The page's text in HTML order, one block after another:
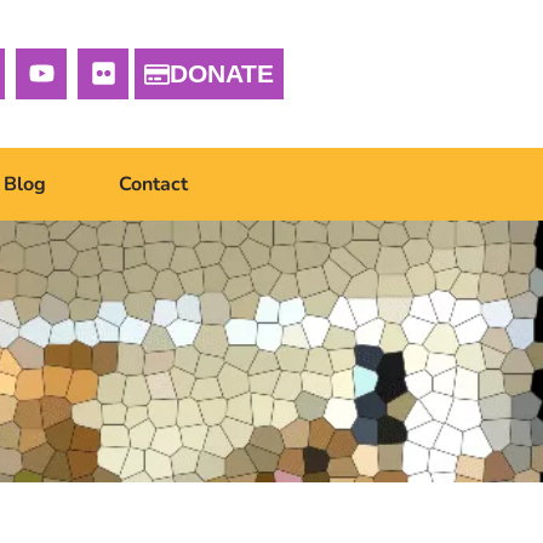
DONATE
Blog Contact